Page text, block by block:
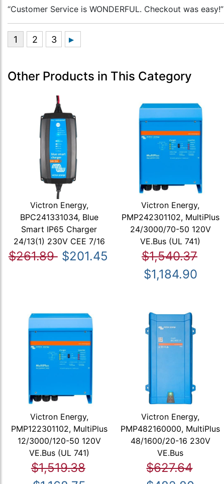
“Customer Service is WONDERFUL. Checkout was easy!”
Other Products in This Category
Victron Energy,
BPC241331034, Blue
Smart IP65 Charger
24/13(1) 230V CEE 7/16
$261.89 $201.45
Victron Energy,
PMP242301102, MultiPlus
24/3000/70-50 120V
VE.Bus (UL 741)
$1,540.37
$1,184.90
Victron Energy,
PMP122301102, MultiPlus
12/3000/120-50 120V
VE.Bus (UL 741)
$1,519.38
Victron Energy,
PMP482160000, MultiPlus
48/1600/20-16 230V
VE.Bus
$627.64